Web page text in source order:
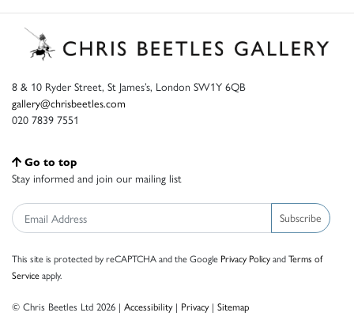
8 & 10 Ryder Street, St James’s, London SW1Y 6QB
gallery@chrisbeetles.com
020 7839 7551
Go to top
Stay informed and join our mailing list
Subscribe
This site is protected by reCAPTCHA and the Google Privacy PolicyandTerms of
Serviceapply.
© Chris Beetles Ltd 2026 | Accessibility| Privacy| Sitemap